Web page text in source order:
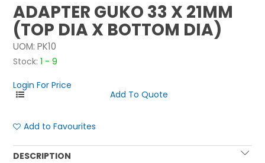
ADAPTER GUKO 33 X 21MM
(TOP DIA X BOTTOM DIA)
UOM: PK10
Stock: 1 - 9
Login For Price
Add to Favourites
DESCRIPTION